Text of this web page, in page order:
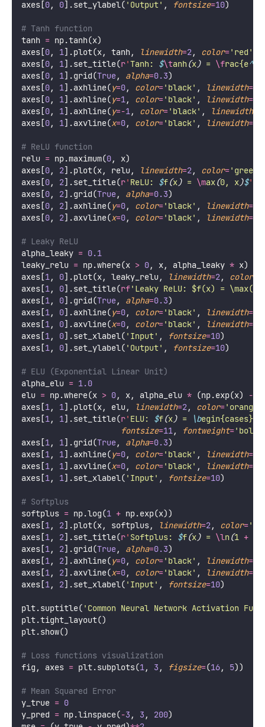
axes[0, 0].set_ylabel( ' Output' , fontsize=10)
# Tanh function
tanh = np.tanh(x)
axes[0, 1].plot(x, tanh, linewidth=2, color=' red '
axes[0, 1].set_title(r'Tanh: $\tanh(x) = \frac{e^
axes[0, 1].grid(True, alpha=0.3)
axes[0, 1].axhline(y=0, color=' black' , linewidth=
axes[0, 1].axhline(y=1, color=' black' , linewidth=
axes[0, 1].axhline(y=-1, color=' black' , linewidth
axes[0, 1].axvline(x=0, color=' black' , linewidth=
# ReLU function
relu = np.maximum(0, x)
axes[0, 2].plot(x, relu, linewidth=2, color=' green
axes[0, 2].set_title(r' ReLU: $f(x) = \max(0, x)$'
axes[0, 2].grid(True, alpha=0.3)
axes[0, 2].axhline(y=0, color=' black' , linewidth=
axes[0, 2].axvline(x=0, color=' black' , linewidth=
# Leaky ReLU
alpha_leaky = 0.1
leaky_relu = np.where(x > 0, x, alpha_leaky * x)
axes[1, 0].plot(x, leaky_relu, linewidth=2, color
axes[1, 0].set_title(rf'Leaky ReLU: $f(x) = \max(
axes[1, 0].grid(True, alpha=0.3)
axes[1, 0].axhline(y=0, color=' black' , linewidth=
axes[1, 0].axvline(x=0, color=' black' , linewidth=
axes[1, 0].set_xlabel( ' Input' , fontsize=10)
axes[1, 0].set_ylabel( ' Output' , fontsize=10)
# ELU (Exponential Linear Unit)
alpha_elu = 1.0
elu = np.where(x > 0, x, alpha_elu * (np.exp(x) -
axes[1, 1].plot(x, elu, linewidth=2, color=' orange
axes[1, 1].set_title(r' ELU: $f(x) = \begin{cases}
fontsize=11, fontweight=' bold
axes[1, 1].grid(True, alpha=0.3)
axes[1, 1].axhline(y=0, color=' black' , linewidth=
axes[1, 1].axvline(x=0, color=' black' , linewidth=
axes[1, 1].set_xlabel( ' Input' , fontsize=10)
# Softplus
softplus = np.log(1 + np.exp(x))
axes[1, 2].plot(x, softplus, linewidth=2, color='
axes[1, 2].set_title(r' Softplus: $f(x) = \ln(1 +
axes[1, 2].grid(True, alpha=0.3)
axes[1, 2].axhline(y=0, color=' black' , linewidth=
axes[1, 2].axvline(x=0, color=' black' , linewidth=
axes[1, 2].set_xlabel( ' Input' , fontsize=10)
plt.suptitle( ' Common Neural Network Activation
plt.tight_layout()
plt.show()
# Loss functions visualization
fig, axes = plt.subplots(1, 3 , figsize=(16, 5))
# Mean Squared Error
y_true = 0
y_pred = np.linspace(-3 , 3 , 200)